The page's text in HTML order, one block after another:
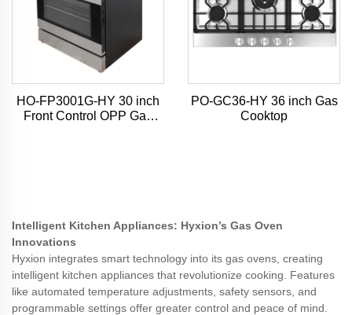
HO-FP3001G-HY 30 inch
Front Control OPP Gas
PO-GC36-HY 36 inch Gas
Cooktop
Intelligent Kitchen Appliances: Hyxion’s Gas Oven
Innovations
Hyxion integrates smart technology into its gas ovens, creating
intelligent kitchen appliances that revolutionize cooking. Features
like automated temperature adjustments, safety sensors, and
programmable settings offer greater control and peace of mind.